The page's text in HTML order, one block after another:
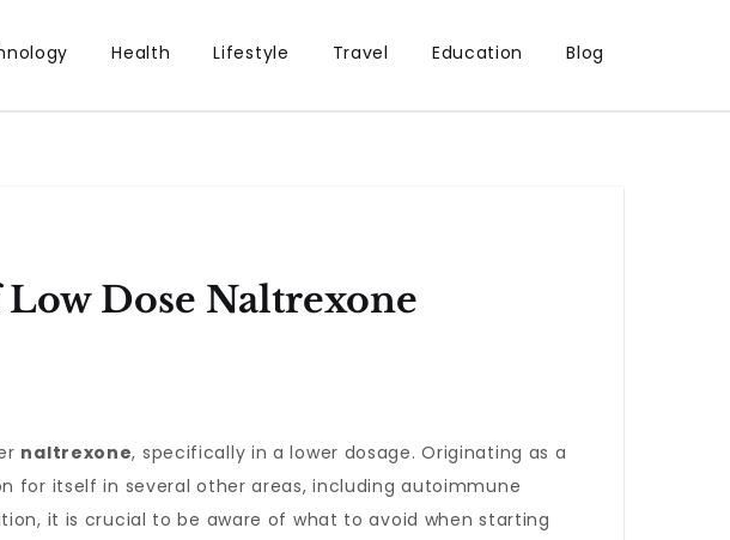
Health Lifestyle Travel Education Blog
Low Dose Naltrexone
naltrexone, specifically in a lower dosage. Originating as a
for itself in several other areas, including autoimmune
it is crucial to be aware of what to avoid when starting